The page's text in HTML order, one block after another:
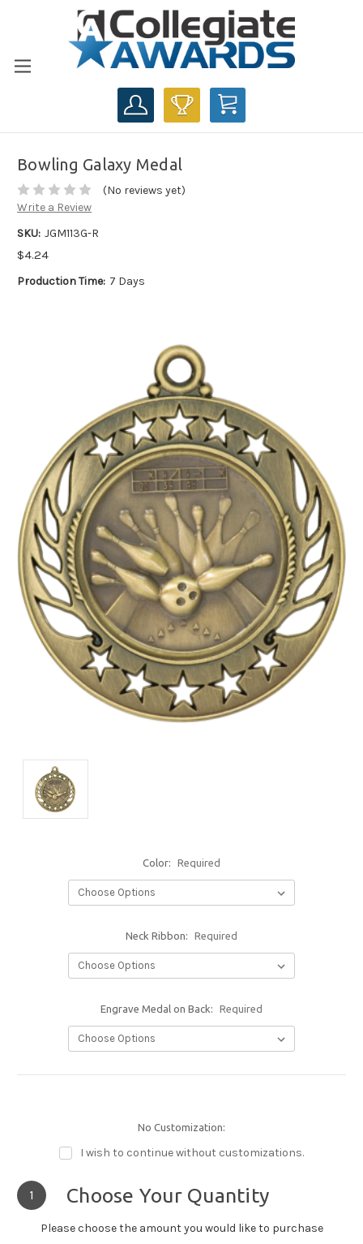
CART
Bowling Galaxy Medal
(No reviews yet)
Write a Review
SKU: JGM113G-R
$4.24
Production Time: 7 Days
Color: Required
Neck Ribbon: Required
Engrave Medal on Back: Required
No Customization:
I wish to continue without customizations.
1 Choose Your Quantity
Please choose the amount you would like to purchase